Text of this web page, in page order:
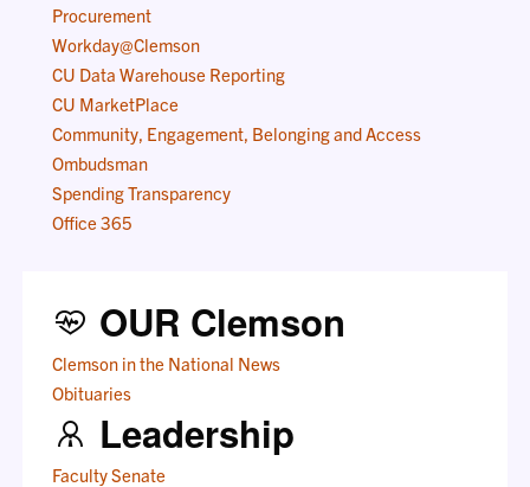
Procurement
Workday@Clemson
CU Data Warehouse Reporting
CU MarketPlace
Community, Engagement, Belonging and Access
Ombudsman
Spending Transparency
Office 365
OUR Clemson
Clemson in the National News
Obituaries
Leadership
Faculty Senate